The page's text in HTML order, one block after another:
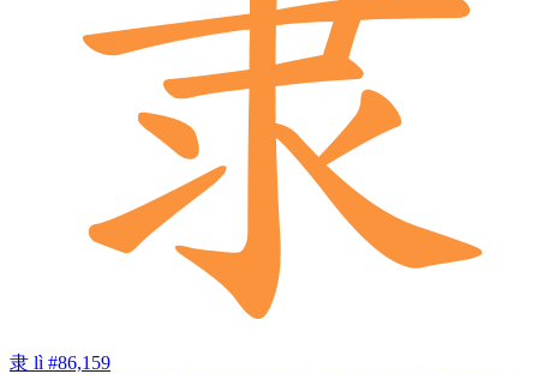
隶 lì #86,159